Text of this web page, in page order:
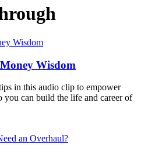
Wisdom
in this audio clip to empower
can build the life and career of